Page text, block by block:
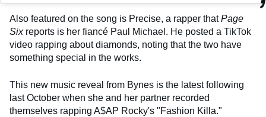
Also featured on the song is Precise, a rapper thatPage
Six reports is her fiancé Paul Michael. He posted a TikTok
video rapping about diamonds, noting that the two have
something special in the works.
This new music reveal from Bynes is the latest following
last October when she and her partner recorded
themselves rapping A$AP Rocky's "Fashion Killa."